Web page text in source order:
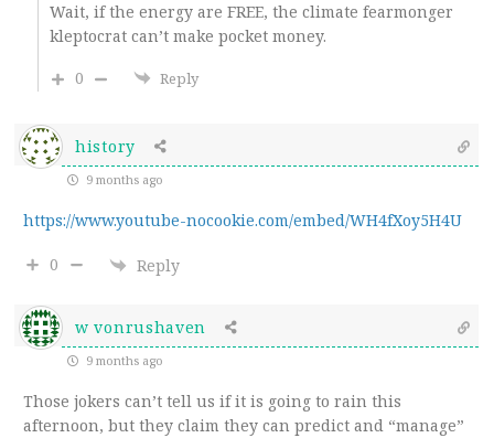
Wait, if the energy are FREE, the climate fearmonger
kleptocrat can’t make pocket money.
0
Reply
history
9 months ago
https://www.youtube-nocookie.com/embed/WH4fXoy5H4U
0 Reply
w vonrushaven
9 months ago
Those jokers can’t tell us if it is going to rain this
afternoon, but they claim they can predict and “manage”